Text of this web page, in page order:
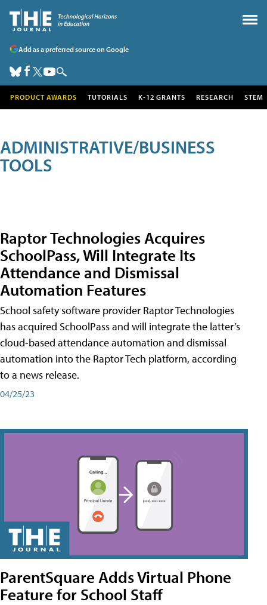
Add as a preferred source on Google
PRODUCT AWARDS TUTORIALS K-12 GRANTS RESEARCH STEM
ADMINISTRATIVE/BUSINESS
TOOLS
Raptor Technologies Acquires
SchoolPass, Will Integrate Its
Attendance and Dismissal
Automation Features
School safety software provider Raptor Technologies
has acquired SchoolPass and will integrate the latter’s
cloud-based attendance automation and dismissal
automation into the Raptor Tech platform, according
to a news release.
04/25/23
ParentSquare Adds Virtual Phone
Feature for School Staff